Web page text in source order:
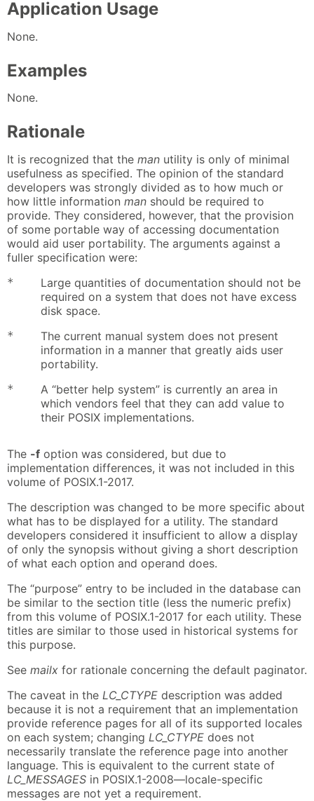
Application Usage
None.
Examples
None.
Rationale
It is recognized that the man utility is only of minimal
usefulness as specified. The opinion of the standard
developers was strongly divided as to how much or
how little information man should be required to
provide. They considered, however, that the provision
of some portable way of accessing documentation
would aid user portability. The arguments against a
fuller specification were:
*
Large quantities of documentation should not be
required on a system that does not have excess
disk space.
*
The current manual system does not present
information in a manner that greatly aids user
portability.
*
A “better help system” is currently an area in
which vendors feel that they can add value to
their POSIX implementations.
The -f option was considered, but due to
implementation differences, it was not included in this
volume of POSIX.1-2017.
The description was changed to be more specific about
what has to be displayed for a utility. The standard
developers considered it insufficient to allow a display
of only the synopsis without giving a short description
of what each option and operand does.
The “purpose” entry to be included in the database can
be similar to the section title (less the numeric prefix)
from this volume of POSIX.1-2017 for each utility. These
titles are similar to those used in historical systems for
this purpose.
See mailx for rationale concerning the default paginator.
The caveat in the LC_CTYPE description was added
because it is not a requirement that an implementation
provide reference pages for all of its supported locales
on each system; changing LC_CTYPE does not
necessarily translate the reference page into another
language. This is equivalent to the current state of
LC_MESSAGES in POSIX.1-2008—locale-specific
messages are not yet a requirement.